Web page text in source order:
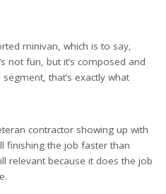
minivan, which is to say,
not fun, but it’s composed and
that’s exactly what
contractor showing up with
finishing the job faster than
relevant because it does the job